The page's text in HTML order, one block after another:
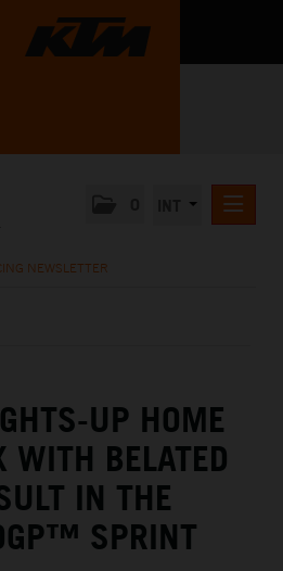
NEWSLETTER
UP HOME
WITH BELATED
IN THE
SPRINT